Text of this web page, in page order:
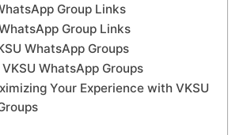
Group Links
Group Links
WhatsApp Groups
WhatsApp Groups
Your Experience with VKSU